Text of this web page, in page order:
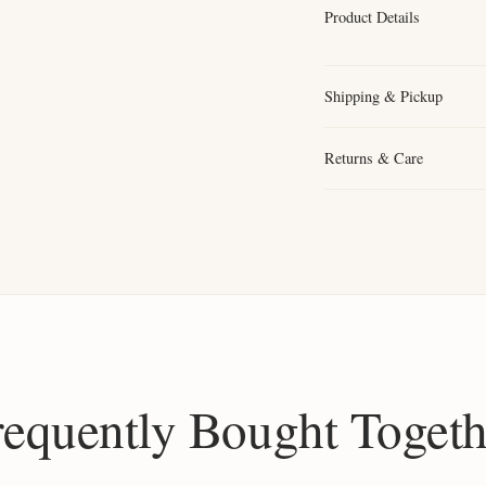
Product Details
Shipping & Pickup
Returns & Care
Bought